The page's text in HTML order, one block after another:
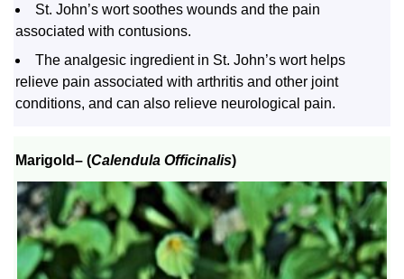
St. John’s wort soothes wounds and the pain
associated with contusions.
The analgesic ingredient in St. John’s wort helps
relieve pain associated with arthritis and other joint
conditions, and can also relieve neurological pain.
Marigold– (Calendula Officinalis)